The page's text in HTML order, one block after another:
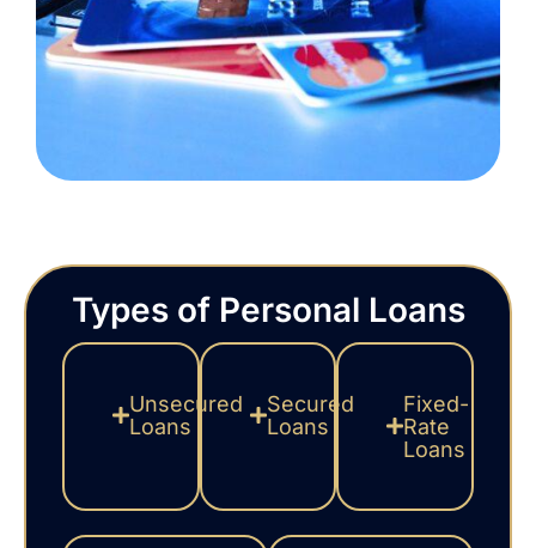
Types of Personal Loans
Unsecured
Loans
Secured
Loans
Fixed-
Rate
Loans